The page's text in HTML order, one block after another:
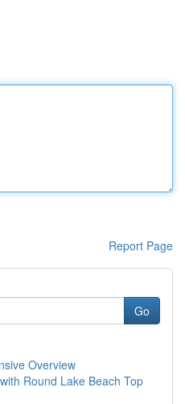
Report Page
Go
Overview
Round Lake Beach Top